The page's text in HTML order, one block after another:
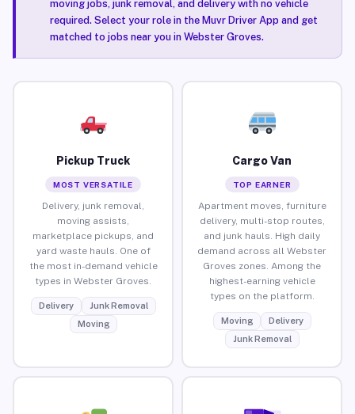
moving jobs, junk removal, and delivery with no vehicle
required. Select your role in the Muvr Driver App and get
matched to jobs near you in Webster Groves.
Pickup Truck
MOST VERSATILE
Delivery, junk removal,
moving assists,
marketplace pickups, and
yard waste hauls. One of
the most in-demand vehicle
types in Webster Groves.
Delivery
Junk Removal
Moving
Cargo Van
TOP EARNER
Apartment moves, furniture
delivery, multi-stop routes,
and junk hauls. High daily
demand across all Webster
Groves zones. Among the
highest-earning vehicle
types on the platform.
Moving
Delivery
Junk Removal